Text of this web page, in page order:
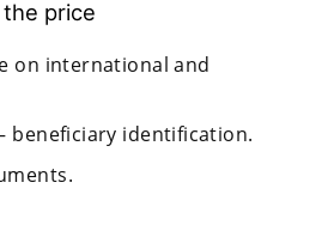
price
on international and
beneficiary identification.